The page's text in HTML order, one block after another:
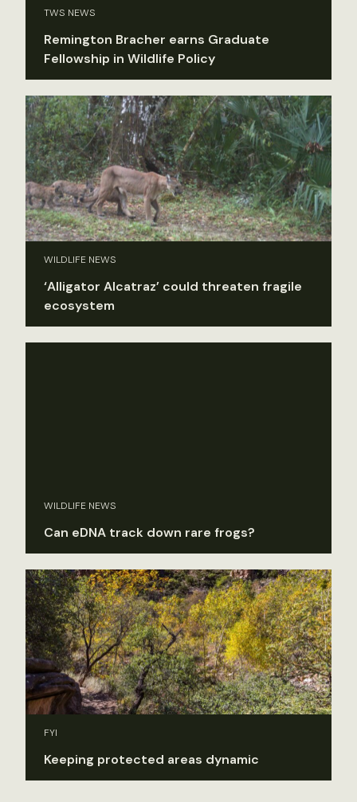
TWS NEWS
Remington Bracher earns Graduate
Fellowship in Wildlife Policy
WILDLIFE NEWS
‘Alligator Alcatraz’ could threaten fragile
ecosystem
WILDLIFE NEWS
Can eDNA track down rare frogs?
FYI
Keeping protected areas dynamic